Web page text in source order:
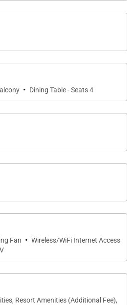
and a well-designed layout
is ideal for family
guests and is conveniently
full bathroom.
flat-screen televisions and
conditioning throughout the
Dining
features modern
and everything
at home. A full-size
· Dining Table - Seats 4
Fan · Wireless/WiFi Internet Access
Resort Amenities (Additional Fee),